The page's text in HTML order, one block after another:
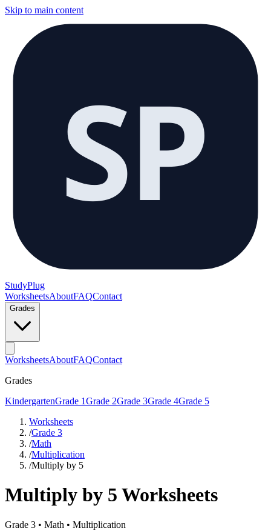
Skip to main content
SP
StudyPlug
WorksheetsAboutFAQContact
Grades
WorksheetsAboutFAQContact
Grades
KindergartenGrade 1Grade 2Grade 3Grade 4Grade 5
Worksheets
/Grade 3
/Math
/Multiplication
/Multiply by 5
Multiply by 5 Worksheets
Grade 3 • Math • Multiplication